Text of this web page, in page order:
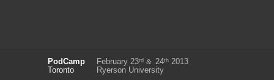
PodCamp
Toronto
February 23rd & 24th2013
Ryerson University